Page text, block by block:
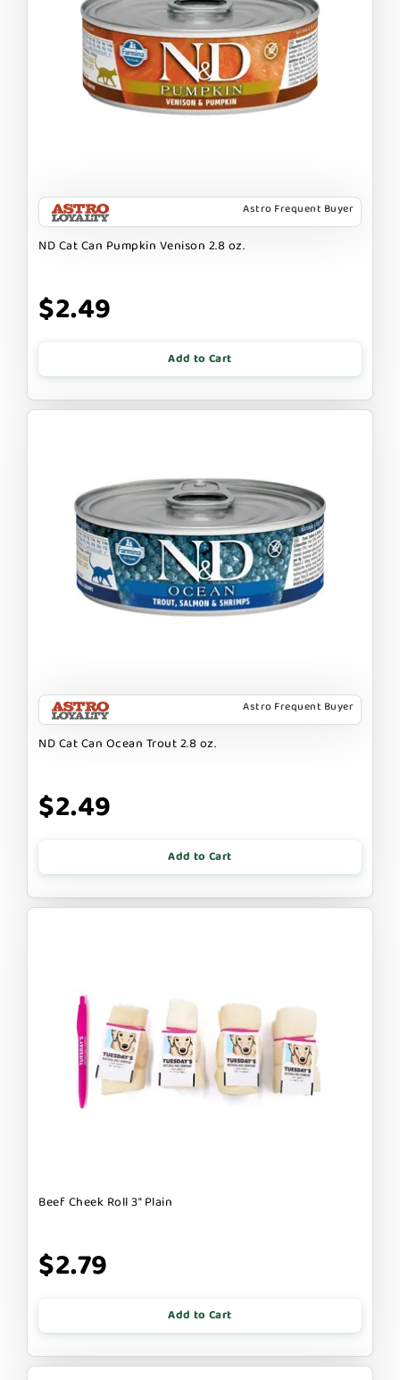
Astro Frequent Buyer
ND Cat Can Pumpkin Venison 2.8 oz.
$2.49
Add to Cart
Astro Frequent Buyer
ND Cat Can Ocean Trout 2.8 oz.
$2.49
Add to Cart
Beef Cheek Roll 3" Plain
$2.79
Add to Cart